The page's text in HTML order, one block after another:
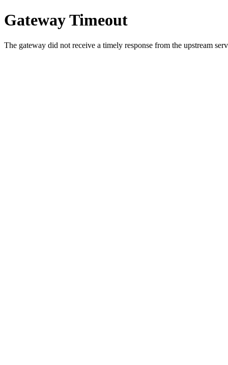
Gateway Timeout
The gateway did not receive a timely response from the upstream